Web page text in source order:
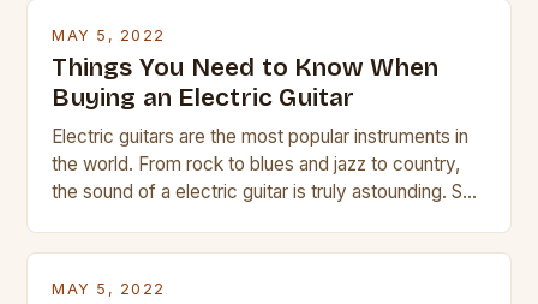
MAY 5, 2022
Things You Need to Know When
Buying an Electric Guitar
Electric guitars are the most popular instruments in
the world. From rock to blues and jazz to country,
the sound of a electric guitar is truly astounding. So
MAY 5, 2022